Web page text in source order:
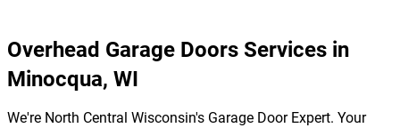
Overhead Garage Doors Services in
Minocqua, WI
We're North Central Wisconsin's Garage Door Expert. Your